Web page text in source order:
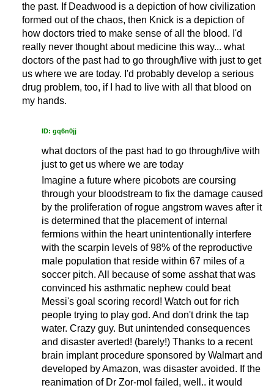
the past. If Deadwood is a depiction of how civilization
formed out of the chaos, then Knick is a depiction of
how doctors tried to make sense of all the blood. I'd
really never thought about medicine this way... what
doctors of the past had to go through/live with just to get
us where we are today. I'd probably develop a serious
drug problem, too, if I had to live with all that blood on
my hands.
ID: gq6n0jj
what doctors of the past had to go through/live with
just to get us where we are today
Imagine a future where picobots are coursing
through your bloodstream to fix the damage caused
by the proliferation of rogue angstrom waves after it
is determined that the placement of internal
fermions within the heart unintentionally interfere
with the scarpin levels of 98% of the reproductive
male population that reside within 67 miles of a
soccer pitch. All because of some asshat that was
convinced his asthmatic nephew could beat
Messi's goal scoring record! Watch out for rich
people trying to play god. And don't drink the tap
water. Crazy guy. But unintended consequences
and disaster averted! (barely!) Thanks to a recent
brain implant procedure sponsored by Walmart and
developed by Amazon, was disaster avoided. If the
reanimation of Dr Zor-mol failed, well.. it would